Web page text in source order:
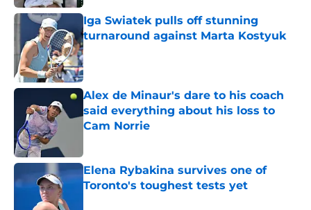
Iga Swiatek pulls off stunning
turnaround against Marta Kostyuk
Published by on Invalid Date
Alex de Minaur's dare to his coach
said everything about his loss to
Cam Norrie
Elena Rybakina survives one of
Toronto's toughest tests yet